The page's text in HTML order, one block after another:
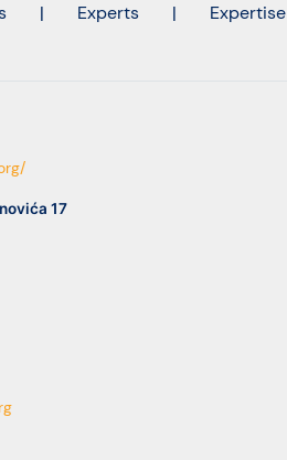
| Experts | Expertise
17